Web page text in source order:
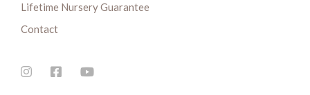
Lifetime Nursery Guarantee
Contact